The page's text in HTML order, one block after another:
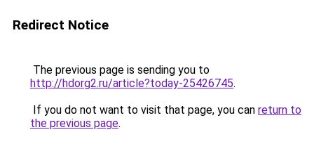
Redirect Notice
The previous page is sending you to
http://hdorg2.ru/article?today-25426745.
If you do not want to visit that page, you can return to
the previous page.